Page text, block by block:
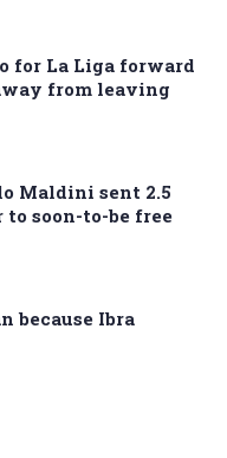
for La Liga forward
from leaving
Maldini sent 2.5
soon-to-be free
because Ibra